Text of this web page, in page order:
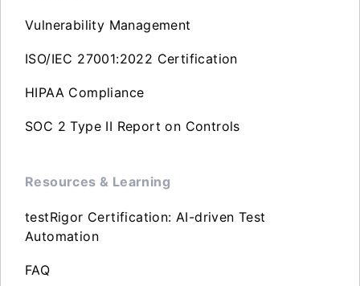
Vulnerability Management
ISO/IEC 27001:2022 Certification
HIPAA Compliance
SOC 2 Type II Report on Controls
Resources & Learning
testRigor Certification: AI-driven Test
Automation
FAQ